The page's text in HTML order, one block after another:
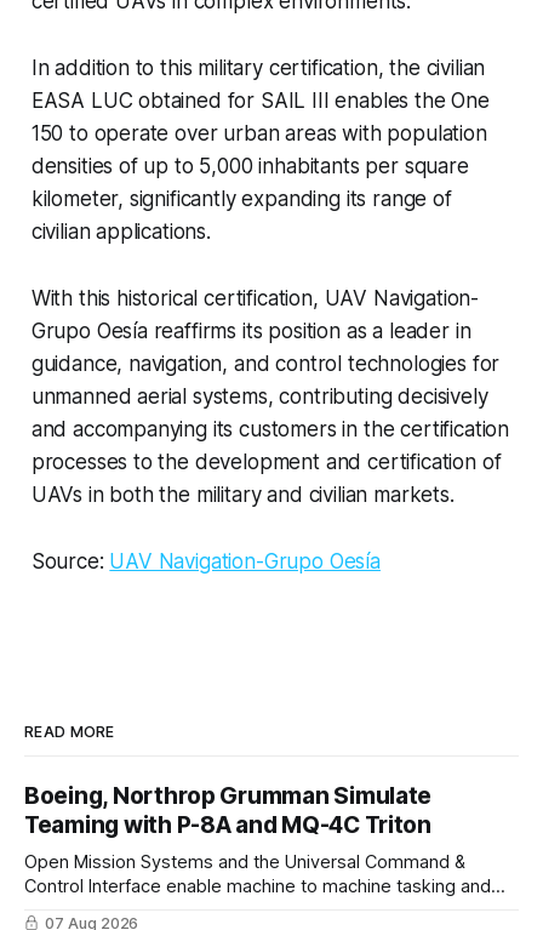
In addition to this military certification, the civilian
EASA LUC obtained for SAIL III enables the One
150 to operate over urban areas with population
densities of up to 5,000 inhabitants per square
kilometer, significantly expanding its range of
civilian applications.
With this historical certification, UAV Navigation-
Grupo Oesía reaffirms its position as a leader in
guidance, navigation, and control technologies for
unmanned aerial systems, contributing decisively
and accompanying its customers in the certification
processes to the development and certification of
UAVs in both the military and civilian markets.
Source: UAV Navigation-Grupo Oesía
READ MORE
Boeing, Northrop Grumman Simulate
Teaming with P-8A and MQ-4C Triton
Open Mission Systems and the Universal Command &
Control Interface enable machine to machine tasking and
coordinated maritime missions.
07 Aug 2026